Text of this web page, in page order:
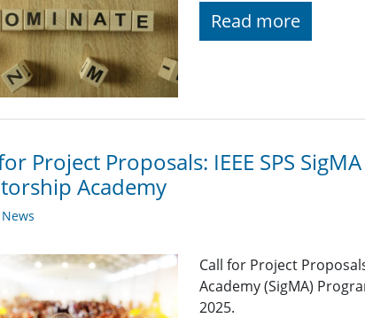
Read more
Project Proposals: IEEE SPS
Academy
Call for Project
Academy (SigMA)
2025.